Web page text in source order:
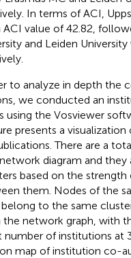
In terms of ACI,
value of 42.82,
and Leiden University
to analyze in depth the
we conducted an
using the Vosviewer
presents a
There are a
diagram and they
based on the strength
them. Nodes of the
to the same
the network graph, with
of institutions at
map of institution co-